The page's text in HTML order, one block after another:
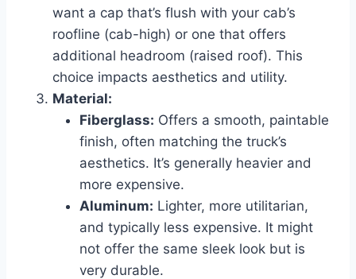
want a cap that’s flush with your cab’s
roofline (cab-high) or one that offers
additional headroom (raised roof). This
choice impacts aesthetics and utility.
Material:
Fiberglass: Offers a smooth, paintable
finish, often matching the truck’s
aesthetics. It’s generally heavier and
more expensive.
Aluminum: Lighter, more utilitarian,
and typically less expensive. It might
not offer the same sleek look but is
very durable.